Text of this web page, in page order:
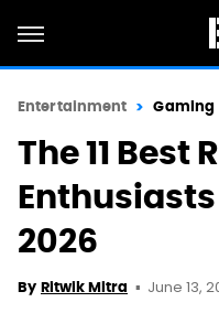
Entertainment Gaming
The 11 Best
2026
By Ritwik Mitra June 13,